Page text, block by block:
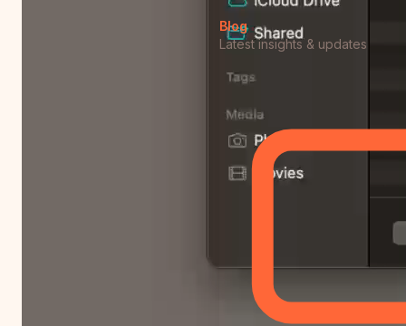
Blog
Latest insights & updates